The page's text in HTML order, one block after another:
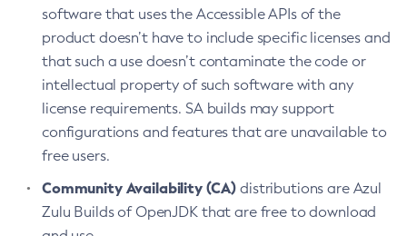
software that uses the Accessible APIs of the
product doesn’t have to include specific licenses and
that such a use doesn’t contaminate the code or
intellectual property of such software with any
license requirements. SA builds may support
configurations and features that are unavailable to
free users.
Community Availability (CA) distributions are Azul
Zulu Builds of OpenJDK that are free to download